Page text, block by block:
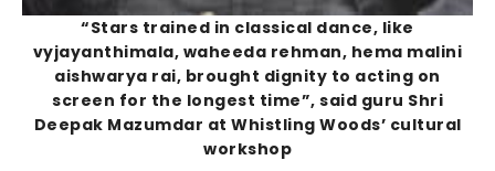
“Stars trained in classical dance, like
vyjayanthimala, waheeda rehman, hema malini
aishwarya rai, brought dignity to acting on
screen for the longest time”, said guru Shri
Deepak Mazumdar at Whistling Woods’ cultural
workshop